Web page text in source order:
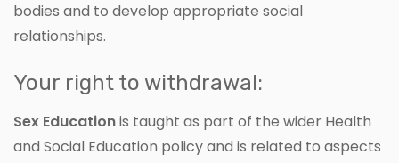
bodies and to develop appropriate social
relationships.
Your right to withdrawal:
Sex Educationis taught as part of the wider Health
and Social Education policy and is related to aspects